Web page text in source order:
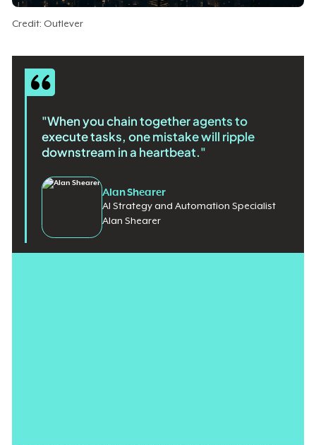
Credit: Outlever
"When you chain together agents to
execute tasks, one mistake will ripple
downstream in a heartbeat."
Alan Shearer
AI Strategy and Automation Specialist
Alan Shearer